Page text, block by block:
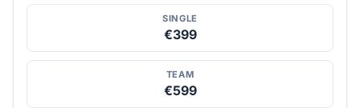
SINGLE
€399
TEAM
€599